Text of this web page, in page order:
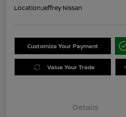
Location:Jeffrey Nissan
Customize Your Payment
Value Your Trade
Details